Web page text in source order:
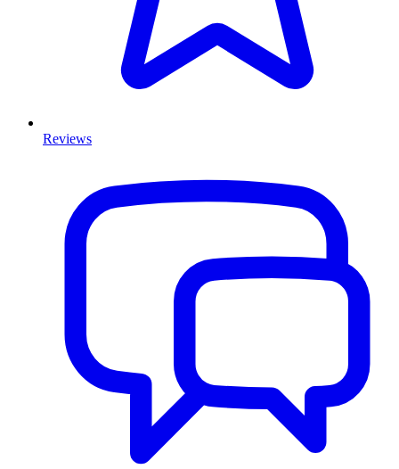
Reviews